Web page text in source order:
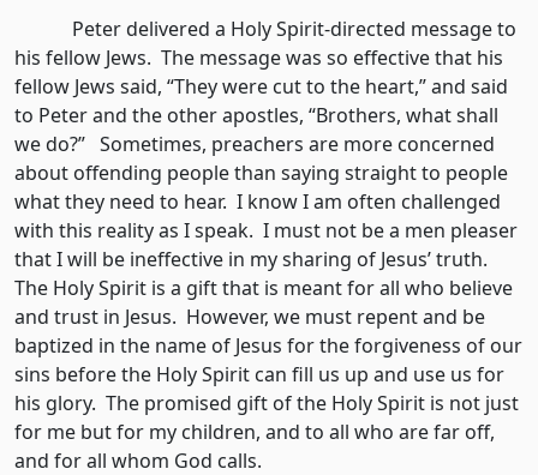
Peter delivered a Holy Spirit-directed message to
his fellow Jews. The message was so effective that his
fellow Jews said, “They were cut to the heart,” and said
to Peter and the other apostles, “Brothers, what shall
we do?” Sometimes, preachers are more concerned
about offending people than saying straight to people
what they need to hear. I know I am often challenged
with this reality as I speak. I must not be a men pleaser
that I will be ineffective in my sharing of Jesus’ truth.
The Holy Spirit is a gift that is meant for all who believe
and trust in Jesus. However, we must repent and be
baptized in the name of Jesus for the forgiveness of our
sins before the Holy Spirit can fill us up and use us for
his glory. The promised gift of the Holy Spirit is not just
for me but for my children, and to all who are far off,
and for all whom God calls.